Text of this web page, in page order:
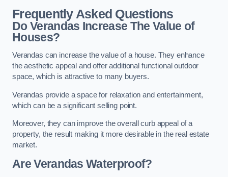
Frequently Asked Questions
Do Verandas Increase The Value of
Houses?
Verandas can increase the value of a house. They enhance
the aesthetic appeal and offer additional functional outdoor
space, which is attractive to many buyers.
Verandas provide a space for relaxation and entertainment,
which can be a significant selling point.
Moreover, they can improve the overall curb appeal of a
property, the result making it more desirable in the real estate
market.
Are Verandas Waterproof?